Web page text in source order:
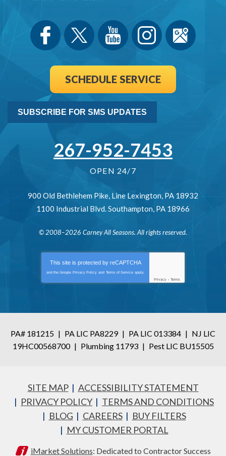
SCHEDULE SERVICE
SUBSCRIBE FOR SMS UPDATES
267-952-7453
OPEN 24/7
900 Old Bethlehem Pike, Line Lexington, PA 18932
1100 Industrial Blvd.Southampton, PA 18966
© 2008–2026 Carney All Seasons. All rights reserved.
This site is protected by reCAPTCHA
and the Google Privacy Policy and Terms of Service apply.
Privacy - Terms
PA# 181215 | PA LIC PA8229 | PA LIC 013384 | NJ LIC
19HC00568700 | Plumbing 11793 | Pest LIC BU15505
SITE MAP
ACCESSIBILITY STATEMENT
PRIVACY POLICY
TERMS AND CONDITIONS
BLOG
CAREERS
BUY FILTERS
MY CUSTOMER PORTAL
iMarket Solutions: Dedicated to Contractor Success